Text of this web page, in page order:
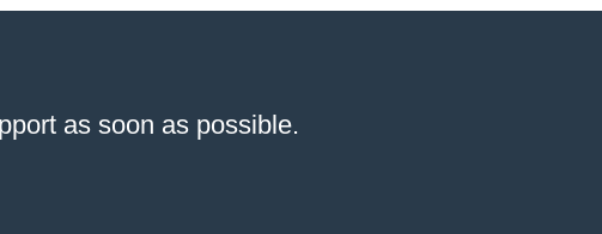
as soon as possible.